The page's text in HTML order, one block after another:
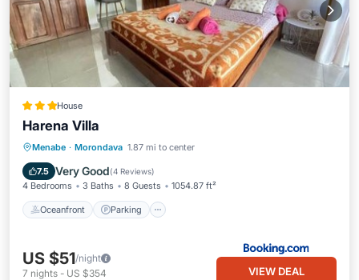
House
Harena Villa
Menabe · Morondava 1.87 mi to center
7.5 Very Good(4 Reviews)
4 Bedrooms 3 Baths 8 Guests 1054.87 ft²
Oceanfront Parking
Oceanfront Parking
Ocean View
US $51/night
7 nights - US $354 VIEW DEAL